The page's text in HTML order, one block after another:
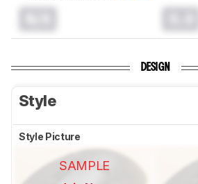
DESIGN
Style
Style Picture
SAMPLE